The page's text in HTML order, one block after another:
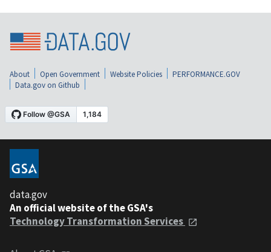
About Open Government Website Policies
PERFORMANCE.GOV
Data.gov on Github
data.gov
An official website of the GSA's
Technology Transformation Services